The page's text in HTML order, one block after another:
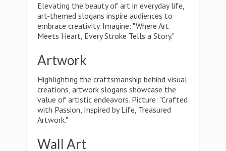
Elevating the beauty of art in everyday life,
art-themed slogans inspire audiences to
embrace creativity. Imagine: "Where Art
Meets Heart, Every Stroke Tells a Story."
Artwork
Highlighting the craftsmanship behind visual
creations, artwork slogans showcase the
value of artistic endeavors. Picture: "Crafted
with Passion, Inspired by Life, Treasured
Artwork."
Wall Art